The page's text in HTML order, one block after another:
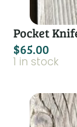
Pocket
$65.00
1 in stock